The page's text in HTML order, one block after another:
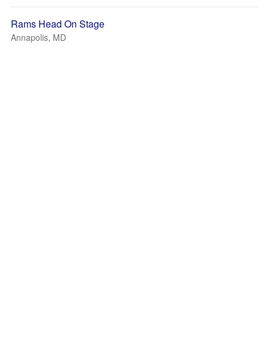
Rams Head On Stage
Annapolis, MD